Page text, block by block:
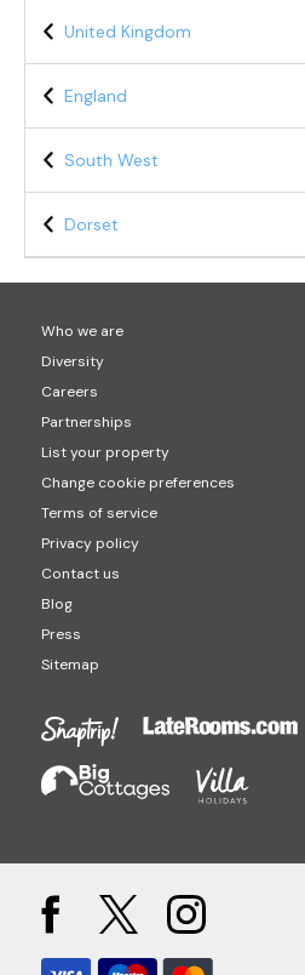
United Kingdom
England
South West
Dorset
Who we are
Diversity
Careers
Partnerships
List your property
Change cookie preferences
Terms of service
Privacy policy
Contact us
Blog
Press
Sitemap